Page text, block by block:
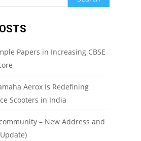
for:
Papers in Increasing CBSE
Aerox Is Redefining
Scooters in India
– New Address and